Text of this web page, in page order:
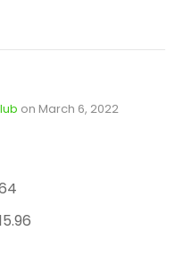
on March 6, 2022